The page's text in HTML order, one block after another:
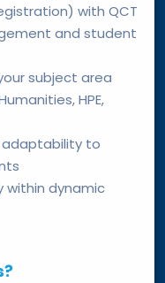
with QCT
and student
subject area
HPE,
adaptability to
within dynamic